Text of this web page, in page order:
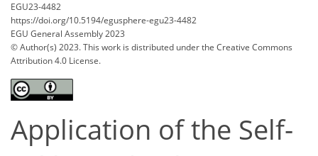
EGU23-4482
https://doi.org/10.5194/egusphere-egu23-4482
EGU General Assembly 2023
© Author(s) 2023. This work is distributed underthe Creative Commons
Attribution 4.0 License.
Application of the Self-